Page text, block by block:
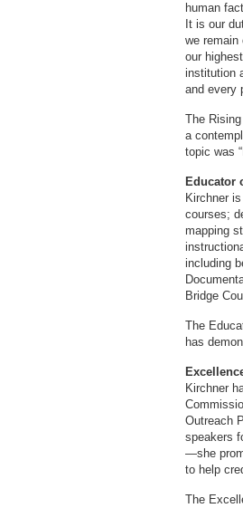
human
It is our
we
our
institution
and every
The
a
topic was
Educator
Kirchner
courses;
mapping
including
Bridge
The
has
Kirchner
Outreach
speakers
—she
to help
The